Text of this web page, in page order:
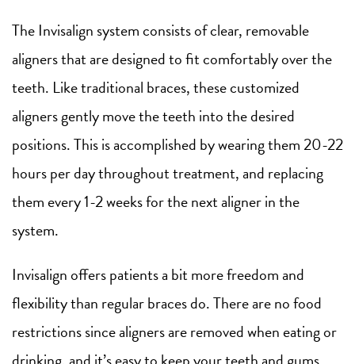
The Invisalign system consists of clear, removable
aligners that are designed to fit comfortably over the
teeth. Like traditional braces, these customized
aligners gently move the teeth into the desired
positions. This is accomplished by wearing them 20-22
hours per day throughout treatment, and replacing
them every 1-2 weeks for the next aligner in the
system.
Invisalign offers patients a bit more freedom and
flexibility than regular braces do. There are no food
restrictions since aligners are removed when eating or